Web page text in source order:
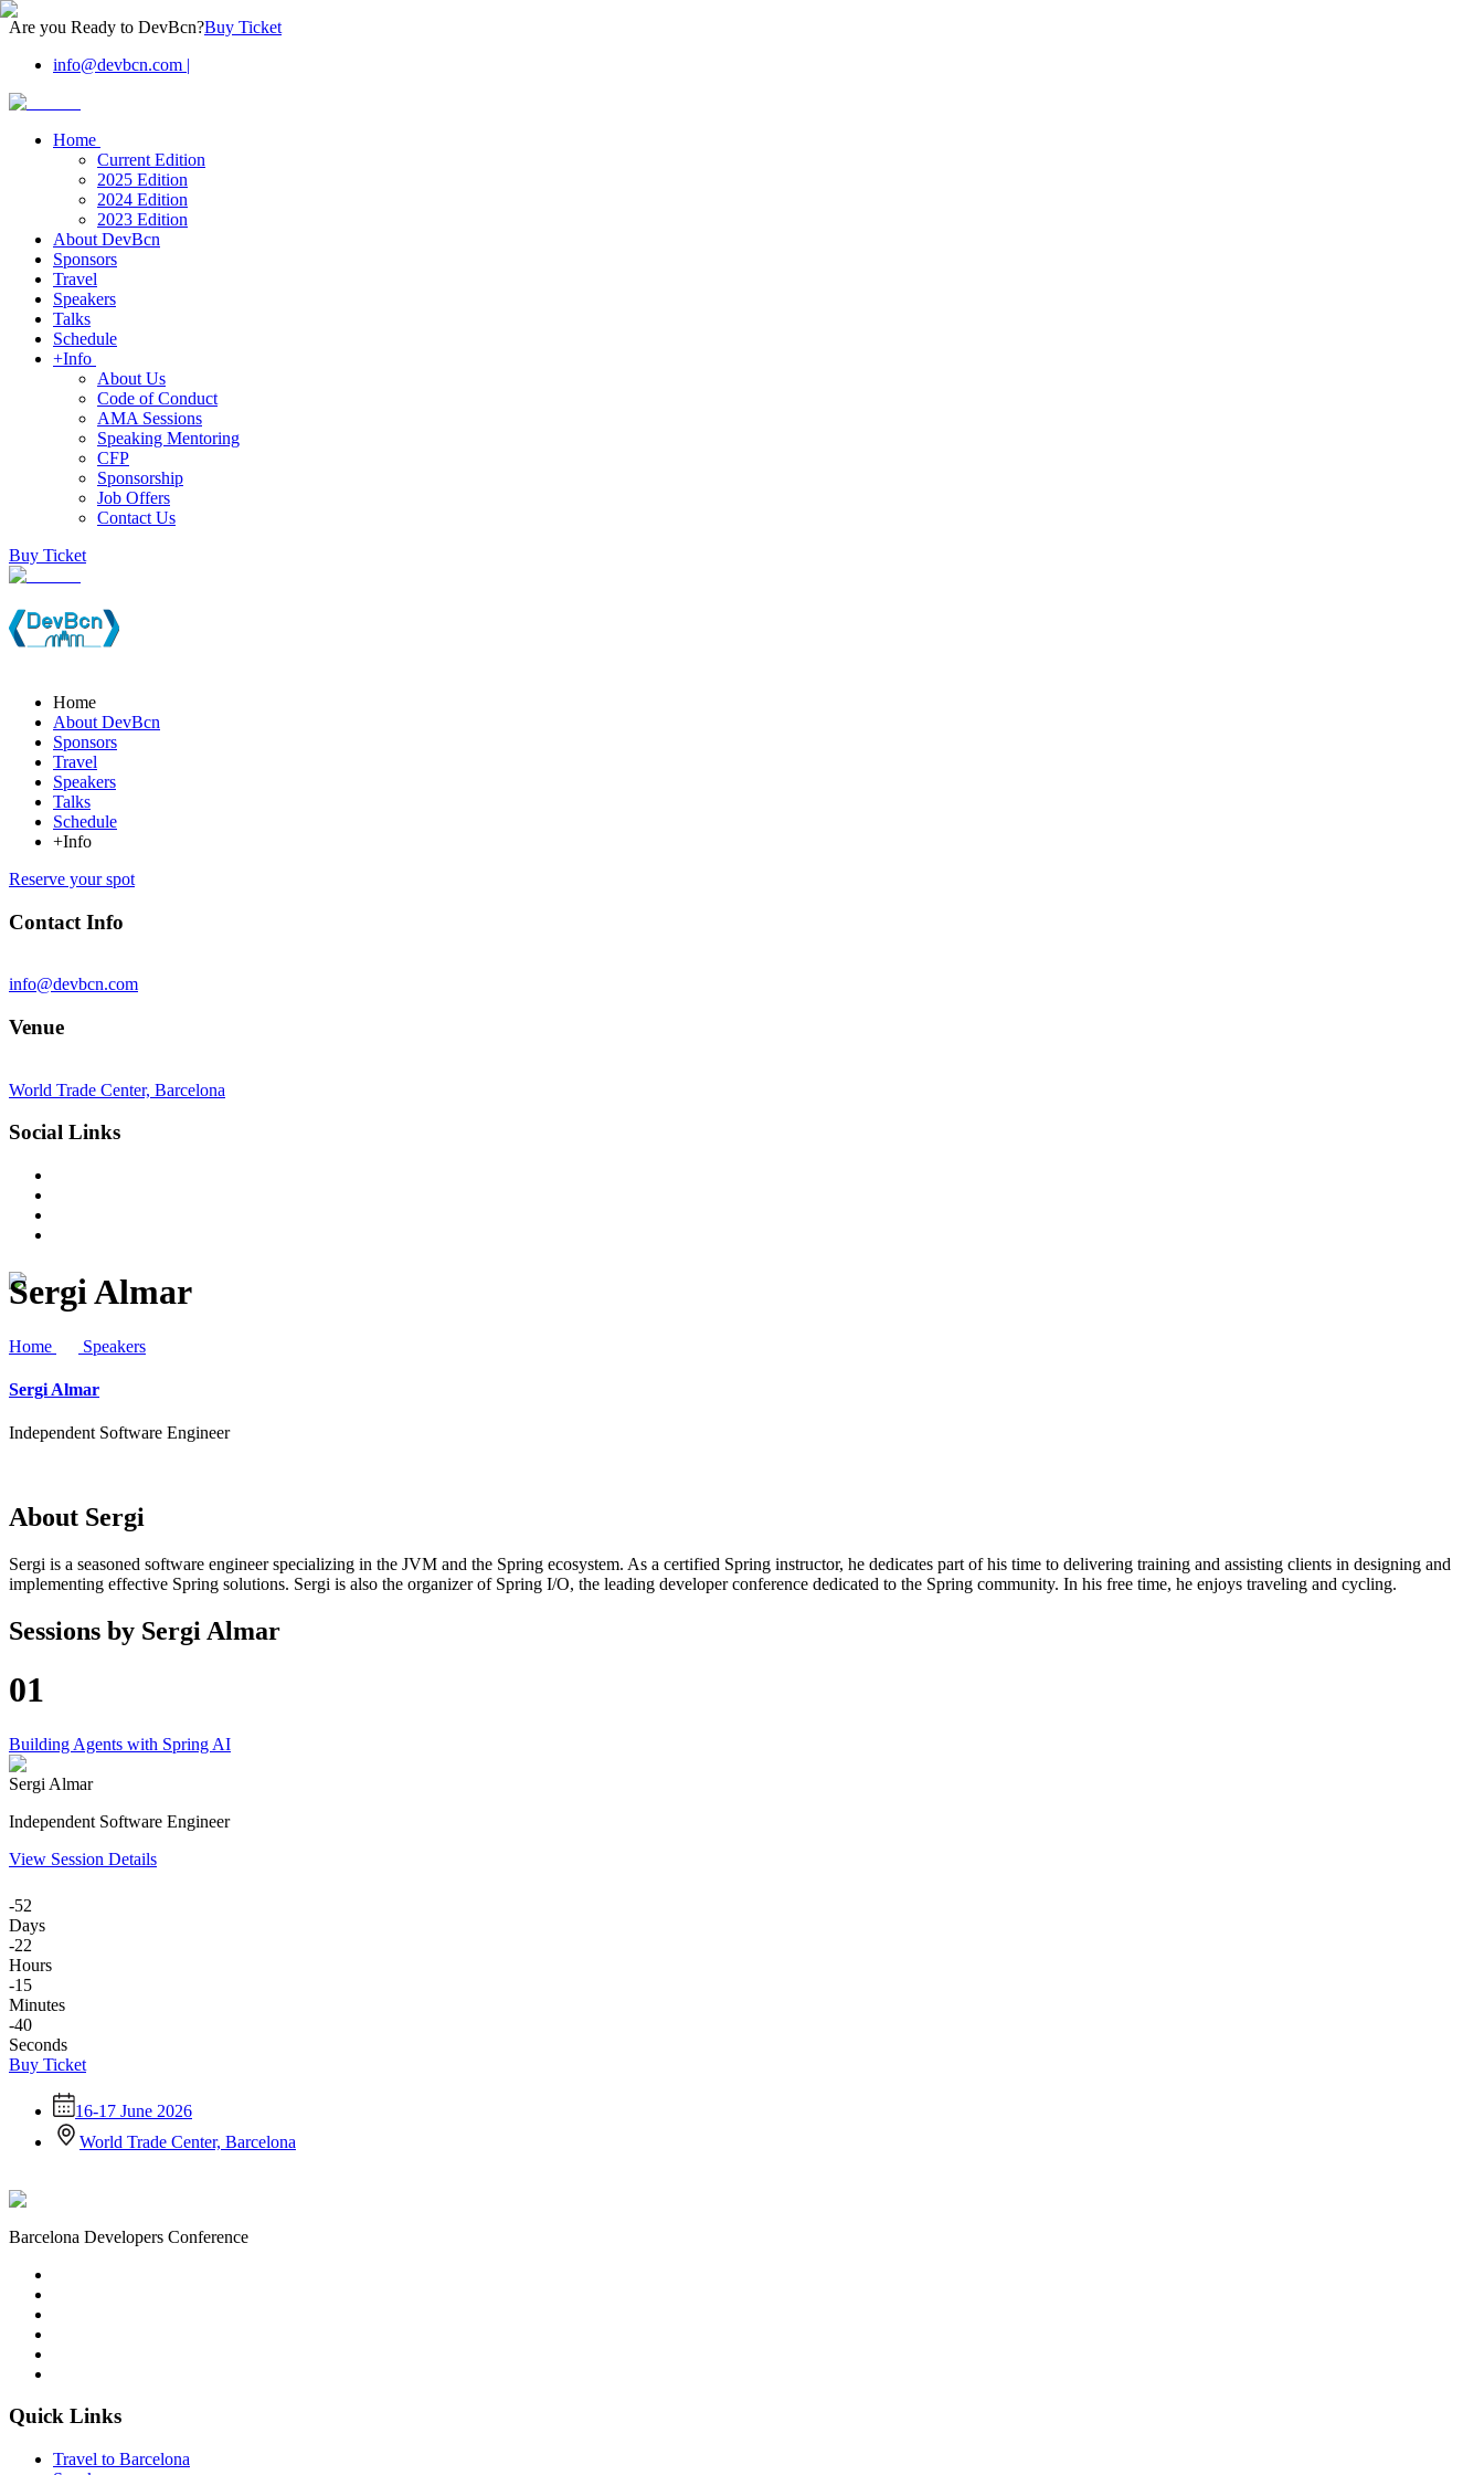
Are you Ready to DevBcn?Buy Ticket
info@devbcn.com |
Home
Current Edition
2025 Edition
2024 Edition
2023 Edition
About DevBcn
Sponsors
Travel
Speakers
Talks
Schedule
+Info
About Us
Code of Conduct
AMA Sessions
Speaking Mentoring
CFP
Sponsorship
Job Offers
Contact Us
Buy Ticket
Home
About DevBcn
Sponsors
Travel
Speakers
Talks
Schedule
+Info
Reserve your spot
Contact Info
info@devbcn.com
Venue
World Trade Center, Barcelona
Social Links
Sergi Almar
Home Speakers
Sergi Almar
Independent Software Engineer
About Sergi
Sergi is a seasoned software engineer specializing in the JVM and the Spring ecosystem. As a certified Spring instructor, he dedicates part of his time to delivering training and assisting clients in designing and
implementing effective Spring solutions. Sergi is also the organizer of Spring I/O, the leading developer conference dedicated to the Spring community. In his free time, he enjoys traveling and cycling.
Sessions by Sergi Almar
01
Building Agents with Spring AI
Sergi Almar
Independent Software Engineer
View Session Details
-52
Days
-22
Hours
-15
Minutes
-40
Seconds
Buy Ticket
16-17 June 2026
World Trade Center, Barcelona
Barcelona Developers Conference
Quick Links
Travel to Barcelona